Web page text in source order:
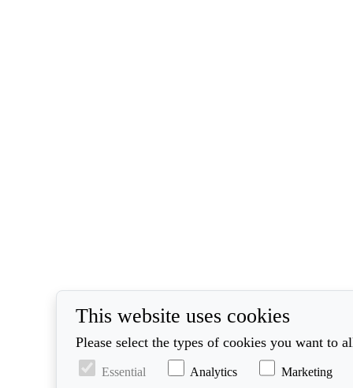
This website uses cookies
Please select the types of cookies you want to
Essential Analytics Marketing